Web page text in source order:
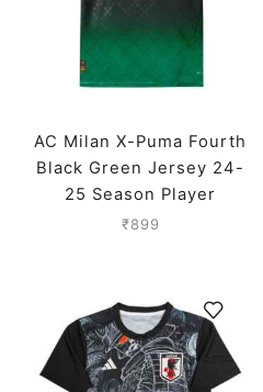
AC Milan X-Puma Fourth
Black Green Jersey 24-
25 Season Player
Version
₹899